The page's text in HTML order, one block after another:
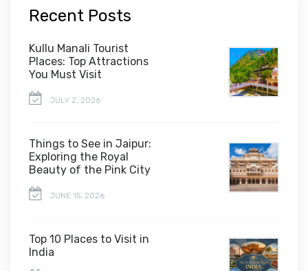
Recent Posts
Kullu Manali Tourist
Places: Top Attractions
You Must Visit
JULY 2, 2026
Things to See in Jaipur:
Exploring the Royal
Beauty of the Pink City
JUNE 15, 2026
Top 10 Places to Visit in
India